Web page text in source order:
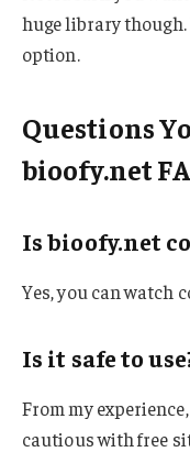
huge library
option.
Questions
bioofy.net
Is bioofy.net
Yes, you can watch
Is it safe to
From my
cautious with free